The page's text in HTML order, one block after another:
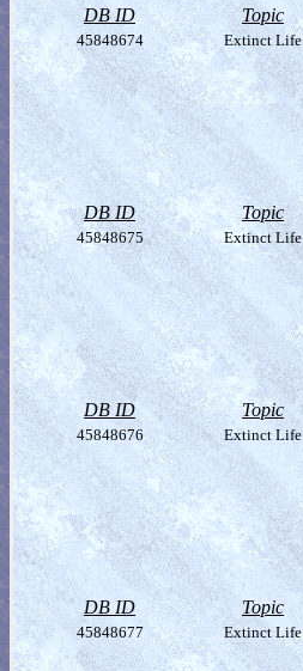
DB ID Topic
45848674 Extinct Life
DB ID Topic
45848675 Extinct Life
DB ID Topic
45848676 Extinct Life
DB ID Topic
45848677 Extinct Life